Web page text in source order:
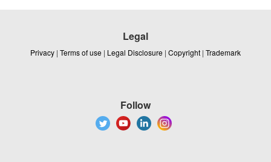
Legal
Privacy | Terms of use | Legal Disclosure | Copyright | Trademark
Follow